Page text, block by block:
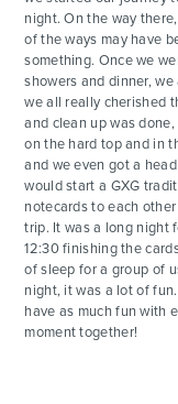
night. On the way
of the ways may have
something. Once we
showers and dinner,
we all really cherished
and clean up was
on the hard top and in
and we even got a
would start a GXG
notecards to each
trip. It was a long night
12:30 finishing the
of sleep for a group of
night, it was a lot of
have as much fun with
moment together!